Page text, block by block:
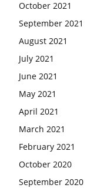
October 2021
September 2021
August 2021
July 2021
June 2021
May 2021
April 2021
March 2021
February 2021
October 2020
September 2020